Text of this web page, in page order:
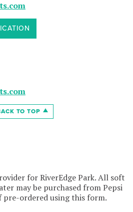
TO TOP
for RiverEdge Park. All soft
may be purchased from Pepsi
pre-ordered using this form.